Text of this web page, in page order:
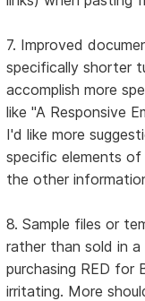
7. Improved
specifically shorter
accomplish more
like "A Responsive
I'd like more
specific elements
the other
8. Sample files or
rather than sold in
purchasing RED for
irritating. More